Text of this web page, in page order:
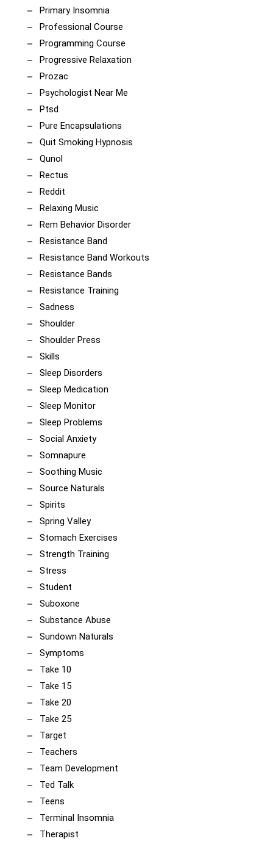
Primary Insomnia
Professional Course
Programming Course
Progressive Relaxation
Prozac
Psychologist Near Me
Ptsd
Pure Encapsulations
Quit Smoking Hypnosis
Qunol
Rectus
Reddit
Relaxing Music
Rem Behavior Disorder
Resistance Band
Resistance Band Workouts
Resistance Bands
Resistance Training
Sadness
Shoulder
Shoulder Press
Skills
Sleep Disorders
Sleep Medication
Sleep Monitor
Sleep Problems
Social Anxiety
Somnapure
Soothing Music
Source Naturals
Spirits
Spring Valley
Stomach Exercises
Strength Training
Stress
Student
Suboxone
Substance Abuse
Sundown Naturals
Symptoms
Take 10
Take 15
Take 20
Take 25
Target
Teachers
Team Development
Ted Talk
Teens
Terminal Insomnia
Therapist